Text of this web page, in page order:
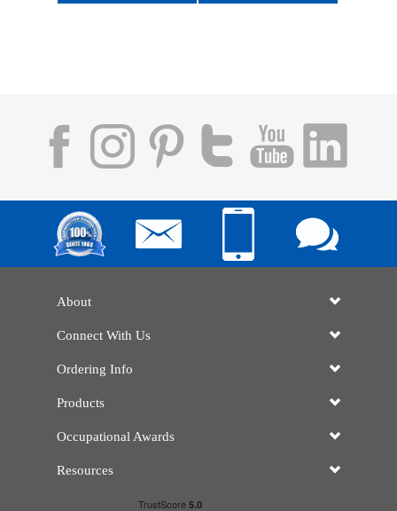
About
Connect With Us
Ordering Info
Products
Occupational Awards
Resources